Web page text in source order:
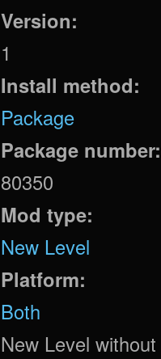
Version:
1
Install method:
Package
Package
80350
Mod type:
New Level
Platform:
Both
New Level